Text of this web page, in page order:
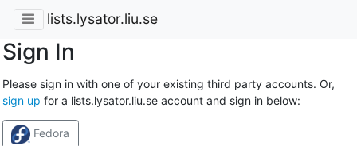
lists.lysator.liu.se
Sign In
Please sign in with one of your existing third party accounts. Or,
sign up for a lists.lysator.liu.se account and sign in below:
Fedora